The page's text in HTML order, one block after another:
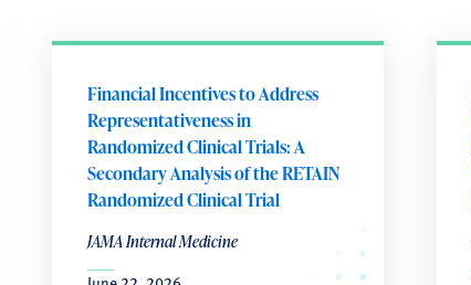
Financial Incentives to Address
Representativeness in
Randomized Clinical Trials: A
Secondary Analysis of the RETAIN
Randomized Clinical Trial
JAMA Internal Medicine